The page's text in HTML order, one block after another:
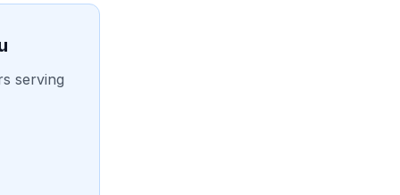
serving